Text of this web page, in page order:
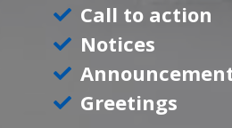
Call to action
Notices
Greetings